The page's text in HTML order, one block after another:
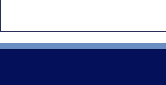
Rwanda’s Leadership and